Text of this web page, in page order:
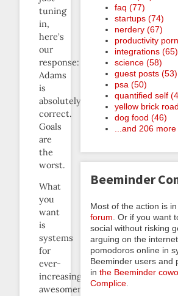
tuning
in,
here’s
our
response:
Adams
is
absolutely
correct.
Goals
are
the
worst.
What
you
want
is
systems
for
ever-
increasing
awesomeness.
faq (77)
startups (74)
nerdery (67)
productivity
integrations (65)
science (58)
guest posts (53)
psa (50)
quantified self
yellow brick
dog food (46)
...and 206
Beeminder
Most of the action is
forum . Or if you want
social without risking
arguing on the
pomodoros online in
Beeminder users and
in the Beeminder
Complice